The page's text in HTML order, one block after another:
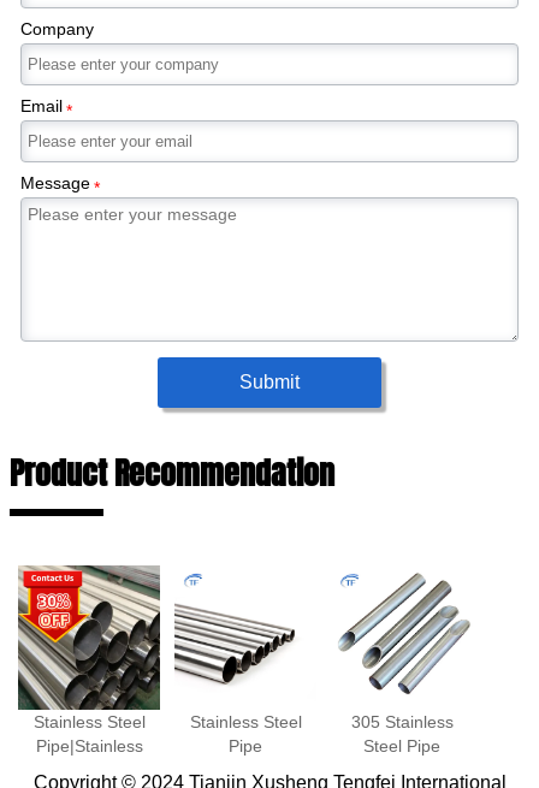
Company
Email*
Message*
Submit
Product Recommendation
Stainless Steel
Pipe|Stainless
Stainless Steel
Pipe
305 Stainless
Steel Pipe
Copyright © 2024 Tianjin Xusheng Tengfei International